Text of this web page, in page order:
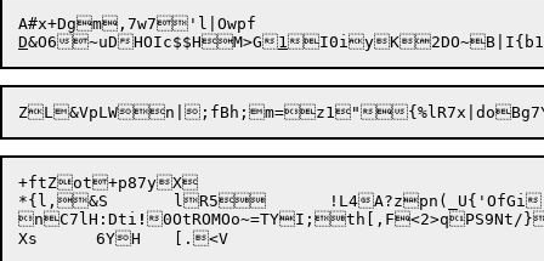
D&O6~uDHOIc$$HM>G 1
+ftZot+p87yX
*{l,&S	lR5	!L4A?zpn(_U{'OfGi)WH$01pFn;DT
nC7lH:Dti ! 0OtROMOo~=TYI;th[,F<2>qPS9Nt/